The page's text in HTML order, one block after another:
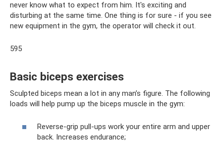
never know what to expect from him. It's exciting and
disturbing at the same time. One thing is for sure - if you see
new equipment in the gym, the operator will check it out.
595
Basic biceps exercises
Sculpted biceps mean a lot in any man’s figure. The following
loads will help pump up the biceps muscle in the gym:
Reverse-grip pull-ups work your entire arm and upper
back. Increases endurance;